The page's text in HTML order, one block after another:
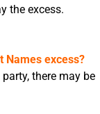
the excess.
Names excess?
there may be